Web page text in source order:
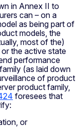
in Annex II to
can – on a
as being part of
models, the
most of the)
the active state
performance
(as laid down
of product
product family,
foresees that
or